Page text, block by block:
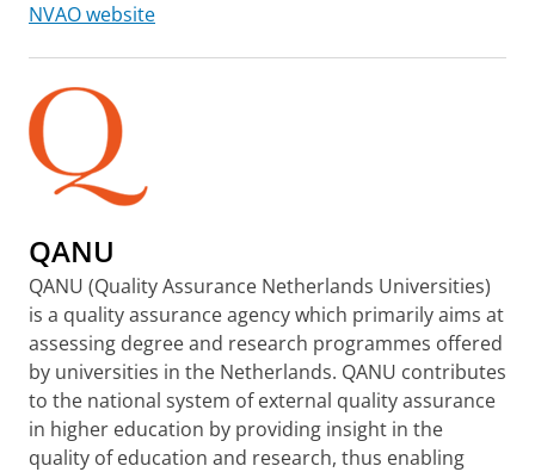
NVAO website
QANU
QANU (Quality Assurance Netherlands Universities)
is a quality assurance agency which primarily aims at
assessing degree and research programmes offered
by universities in the Netherlands. QANU contributes
to the national system of external quality assurance
in higher education by providing insight in the
quality of education and research, thus enabling